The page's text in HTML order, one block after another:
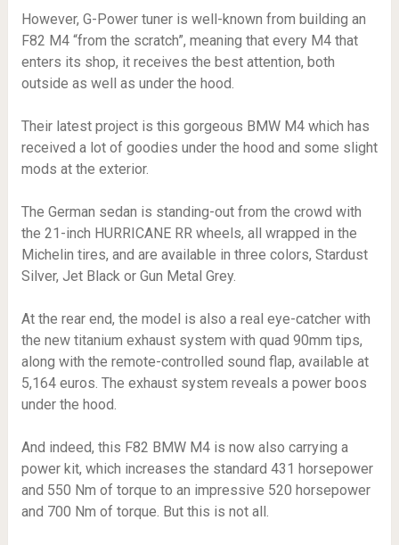
However, G-Power tuner is well-known from building an
F82 M4 “from the scratch”, meaning that every M4 that
enters its shop, it receives the best attention, both
outside as well as under the hood.
Their latest project is this gorgeous BMW M4 which has
received a lot of goodies under the hood and some slight
mods at the exterior.
The German sedan is standing-out from the crowd with
the 21-inch HURRICANE RR wheels, all wrapped in the
Michelin tires, and are available in three colors, Stardust
Silver, Jet Black or Gun Metal Grey.
At the rear end, the model is also a real eye-catcher with
the new titanium exhaust system with quad 90mm tips,
along with the remote-controlled sound flap, available at
5,164 euros. The exhaust system reveals a power boos
under the hood.
And indeed, this F82 BMW M4 is now also carrying a
power kit, which increases the standard 431 horsepower
and 550 Nm of torque to an impressive 520 horsepower
and 700 Nm of torque. But this is not all.